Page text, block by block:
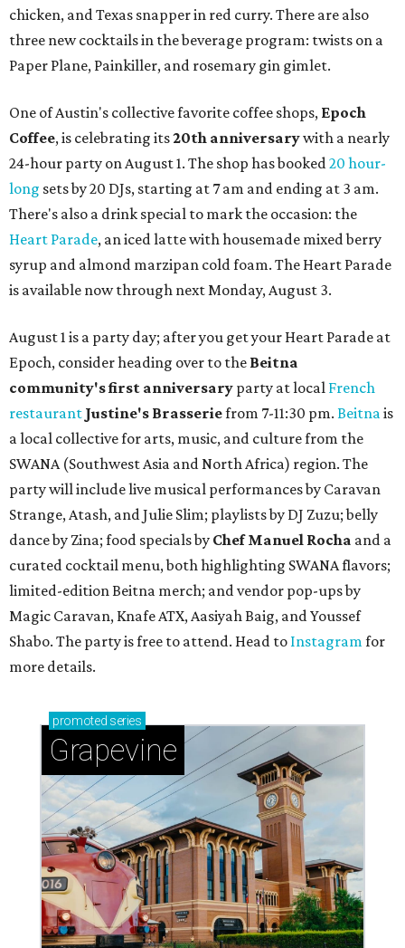
chicken, and Texas snapper in red curry. There are also
three new cocktails in the beverage program: twists on a
Paper Plane, Painkiller, and rosemary gin gimlet.
One of Austin's collective favorite coffee shops, Epoch
Coffee, is celebrating its20th anniversarywith a nearly
24-hour party on August 1. The shop has booked20 hour-
long sets by 20 DJs, starting at 7 am and ending at 3 am.
There's also a drink special to mark the occasion: the
Heart Parade, an iced latte with housemade mixed berry
syrup and almond marzipan cold foam. The Heart Parade
is available now through next Monday, August 3.
August 1 is a party day; after you get your Heart Parade at
Epoch, consider heading over to the Beitna
community's first anniversary party at local French
restaurant Justine's Brasseriefrom 7-11:30 pm. Beitnais
a local collective for arts, music, and culture from the
SWANA (Southwest Asia and North Africa) region. The
party will include live musical performances by Caravan
Strange, Atash, and Julie Slim; playlists by DJ Zuzu; belly
dance by Zina; food specials by Chef Manuel Rocha and a
curated cocktail menu, both highlighting SWANA flavors;
limited-edition Beitna merch; and vendor pop-ups by
Magic Caravan, Knafe ATX, Aasiyah Baig, andYoussef
Shabo. The party is free to attend. Head to Instagramfor
more details.
promoted series
Grapevine